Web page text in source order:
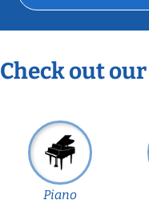
Check out
Piano